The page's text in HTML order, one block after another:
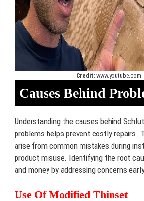
Credit: www.youtube.com
Causes Behind
Understanding the causes behind
problems helps prevent costly repairs.
arise from common mistakes during
product misuse. Identifying the root
and money by addressing concerns
Use Of Modified Thinset